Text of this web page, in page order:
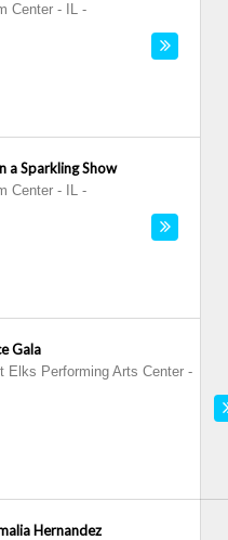
Center - IL -
a Sparkling Show
Center - IL -
Gala
Elks Performing Arts Center -
Hernandez